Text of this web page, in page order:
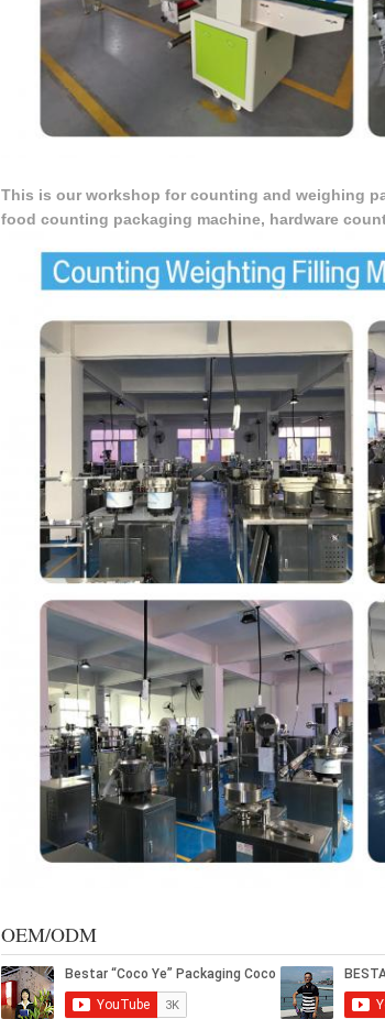
This is our workshop for counting and weighing
food counting packaging machine, hardware
OEM/ODM